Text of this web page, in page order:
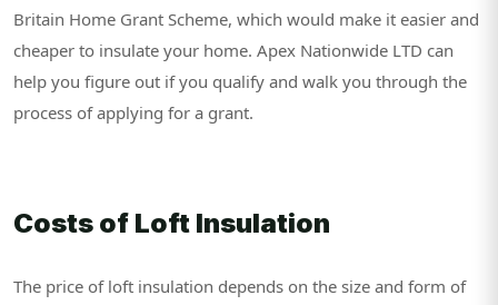
Britain Home Grant Scheme, which would make it easier and
cheaper to insulate your home. Apex Nationwide LTD can
help you figure out if you qualify and walk you through the
process of applying for a grant.
Costs of Loft Insulation
The price of loft insulation depends on the size and form of